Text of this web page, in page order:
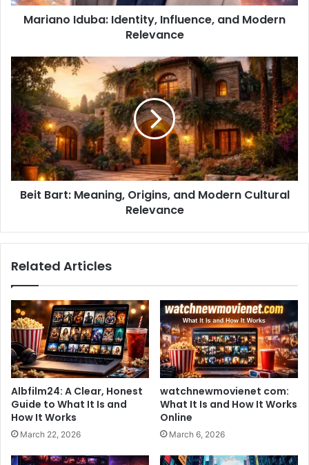
Mariano Iduba: Identity, Influence, and Modern
Relevance
Beit Bart: Meaning, Origins, and Modern Cultural
Relevance
Related Articles
Albfilm24: A Clear, Honest
Guide to What It Is and
How It Works
March 22, 2026
watchnewmovienet com:
What It Is and How It Works
Online
March 6, 2026